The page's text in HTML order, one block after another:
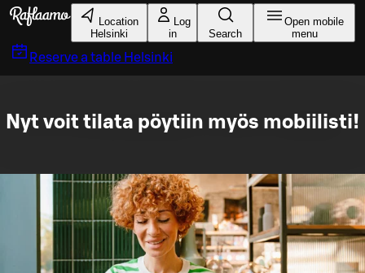
Skip to main content
Location
Helsinki
Log
in
Search
Open mobile
menu
Reserve a table Helsinki
Nyt voit tilata pöytiin myös mobiilisti!